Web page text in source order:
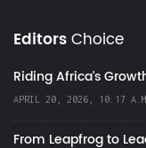
EditorsChoice
Riding Africa's
APRIL 20, 2026, 10:17 A.M.
From Leapfrog to